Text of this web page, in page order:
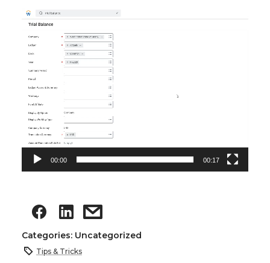
Video
Player
00:00 00:17
Categories: Uncategorized
Tips & Tricks